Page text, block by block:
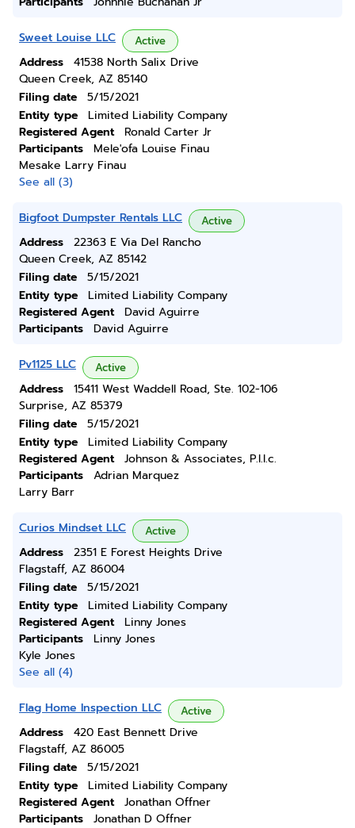
Sweet Louise LLC Active
Address
41538 North Salix Drive
Queen Creek, AZ 85140
Filing date
5/15/2021
Entity type
Limited Liability Company
Registered Agent
Ronald Carter Jr
Participants
Mele'ofa Louise Finau
Mesake Larry Finau
See all (3)
Bigfoot Dumpster Rentals LLC Active
Address
22363 E Via Del Rancho
Queen Creek, AZ 85142
Filing date
5/15/2021
Entity type
Limited Liability Company
Registered Agent
David Aguirre
Participants
David Aguirre
Pv1125 LLC Active
Address
15411 West Waddell Road, Ste. 102-106
Surprise, AZ 85379
Filing date
5/15/2021
Entity type
Limited Liability Company
Registered Agent
Johnson & Associates, P.l.l.c.
Participants
Adrian Marquez
Larry Barr
Curios Mindset LLC Active
Address
2351 E Forest Heights Drive
Flagstaff, AZ 86004
Filing date
5/15/2021
Entity type
Limited Liability Company
Registered Agent
Linny Jones
Participants
Linny Jones
Kyle Jones
See all (4)
Flag Home Inspection LLC Active
Address
420 East Bennett Drive
Flagstaff, AZ 86005
Filing date
5/15/2021
Entity type
Limited Liability Company
Registered Agent
Jonathan Offner
Participants
Jonathan D Offner